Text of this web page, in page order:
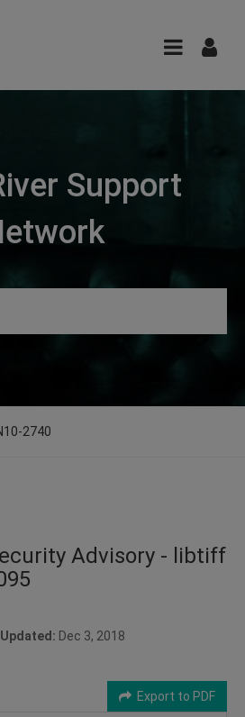
Support
2740
Advisory - libtiff
Updated: Dec 3, 2018
Export to PDF